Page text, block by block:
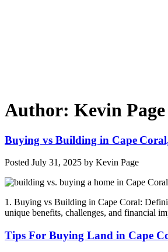
Author: Kevin Page
Buying vs Building in Cape
Posted July 31, 2025 by Kevin Page
1. Buying vs Building in Cape Coral:
unique benefits, challenges, and financial
Tips For Buying Land in Cape